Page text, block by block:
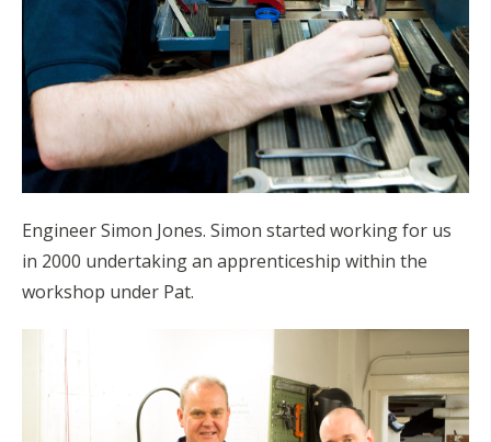
Engineer Simon Jones. Simon started working for us
in 2000 undertaking an apprenticeship within the
workshop under Pat.